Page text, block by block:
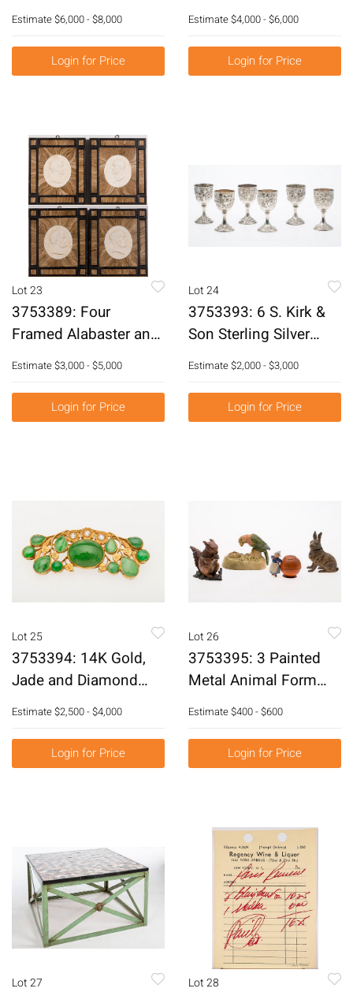
Decorated with
Napoleon and
Josephine Plaques, c.
1880-85 E3RDG
Estimate$6,000 - $8,000
Login for Price
York, in the Manner of
Duncan Phyfe, c. 1820
E3RDJ
Estimate$4,000 - $6,000
Login for Price
Lot 23
3753389: Four
Framed Alabaster and
White Marble Plaques
of Emperors, Probably
20th Century E3RDJ
Estimate$3,000 - $5,000
Login for Price
Lot 24
3753393: 6 S. Kirk &
Son Sterling Silver
Floral Repousse
Goblets, C. 1896-1932
E3RDQ
Estimate$2,000 - $3,000
Login for Price
Lot 25
3753394: 14K Gold,
Jade and Diamond
Brooch, c. 1900
E3RDK
Estimate$2,500 - $4,000
Login for Price
Lot 26
3753395: 3 Painted
Metal Animal Form
Inkwells and a Dutch
Girl Inkwell E1RDI
E3RDI
Estimate$400 - $600
Login for Price
Lot 27 Lot 28